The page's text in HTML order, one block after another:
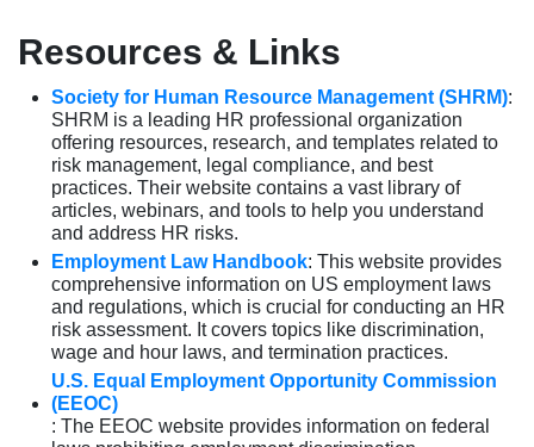
Resources & Links
Society for Human Resource Management (SHRM):
SHRM is a leading HR professional organization
offering resources, research, and templates related to
risk management, legal compliance, and best
practices. Their website contains a vast library of
articles, webinars, and tools to help you understand
and address HR risks.
Employment Law Handbook: This website provides
comprehensive information on US employment laws
and regulations, which is crucial for conducting an HR
risk assessment. It covers topics like discrimination,
wage and hour laws, and termination practices.
U.S. Equal Employment Opportunity Commission
(EEOC)
: The EEOC website provides information on federal